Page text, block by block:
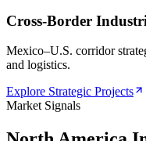
Cross-Border
Mexico–U.S. corridor
and logistics.
Explore Strategic Projects
Market Signals